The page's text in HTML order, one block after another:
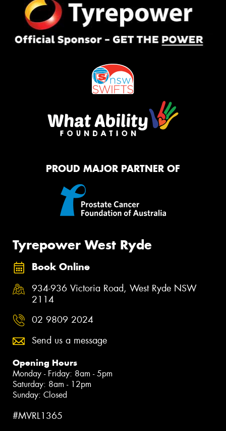
PROUD MAJOR PARTNER OF
Tyrepower West Ryde
Book Online
934-936 Victoria Road, West Ryde NSW
2114
02 9809 2024
Send us a message
Opening Hours
Monday - Friday: 8am - 5pm
Saturday: 8am - 12pm
Sunday: Closed
#MVRL1365